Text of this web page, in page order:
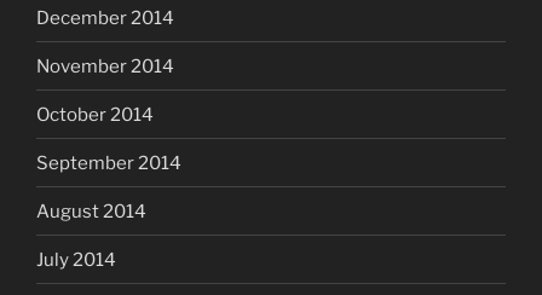
December 2014
November 2014
October 2014
September 2014
August 2014
July 2014